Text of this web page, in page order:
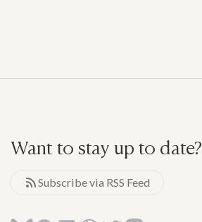
Want to stay up to date?
Subscribe via RSS Feed